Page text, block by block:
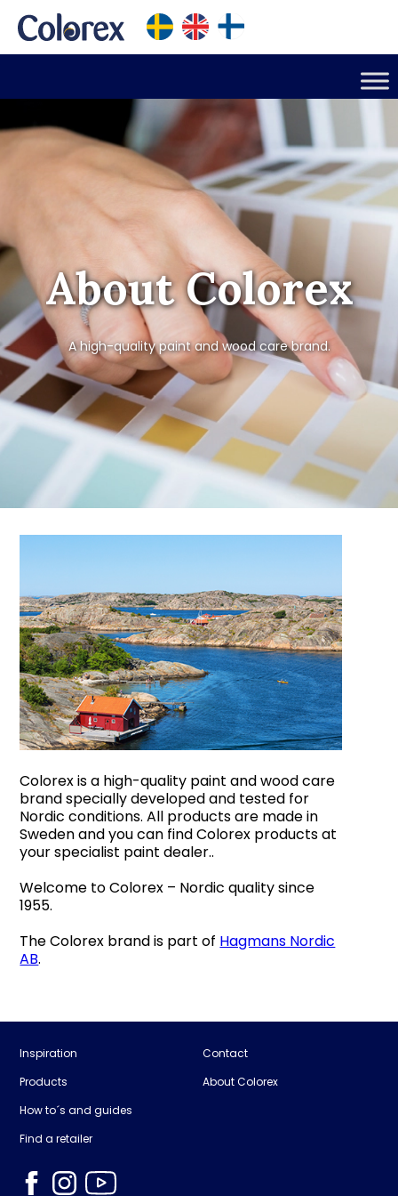
About Colorex
A high-quality paint and wood care brand.
Colorex is a high-quality paint and wood care
brand specially developed and tested for
Nordic conditions. All products are made in
Sweden and you can find Colorex products at
your specialist paint dealer..
Welcome to Colorex – Nordic quality since
1955.
The Colorex brand is part of Hagmans Nordic
AB.
Inspiration
Products
How to´s and guides
Find a retailer
Contact
About Colorex